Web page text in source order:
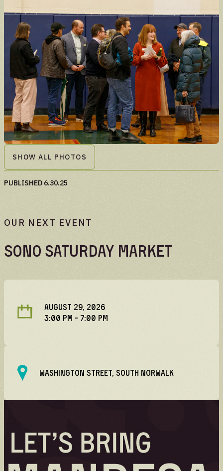
updates!
SHOW ALL PHOTOS
PUBLISHED 6.30.25
OUR NEXT EVENT
SoNo Saturday Market
AUGUST 29, 2026
3:00 PM - 7:00 PM
WASHINGTON STREET, SOUTH NORWALK